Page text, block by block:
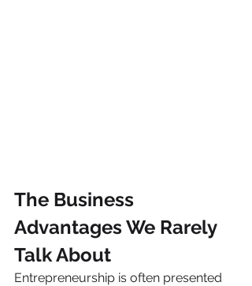
The Business
Advantages We Rarely
Talk About
Entrepreneurship is often presented